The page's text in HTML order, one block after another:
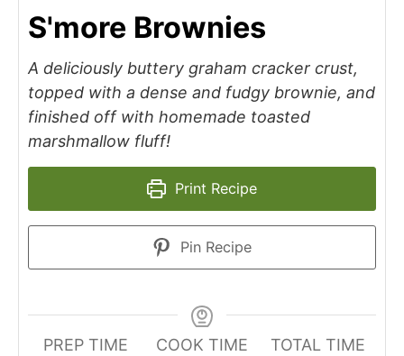
S'more Brownies
A deliciously buttery graham cracker crust,
topped with a dense and fudgy brownie, and
finished off with homemade toasted
marshmallow fluff!
Print Recipe
Pin Recipe
PREP TIME
COOK TIME
TOTAL TIME